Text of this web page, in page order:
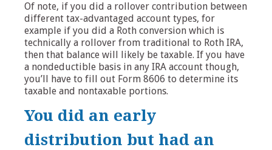
Of note, if you did a rollover contribution between
different tax-advantaged account types, for
example if you did a Roth conversion which is
technically a rollover from traditional to Roth IRA,
then that balance will likely be taxable. If you have
a nondeductible basis in any IRA account though,
you’ll have to fill out Form 8606 to determine its
taxable and nontaxable portions.
You did an early
distribution but had an